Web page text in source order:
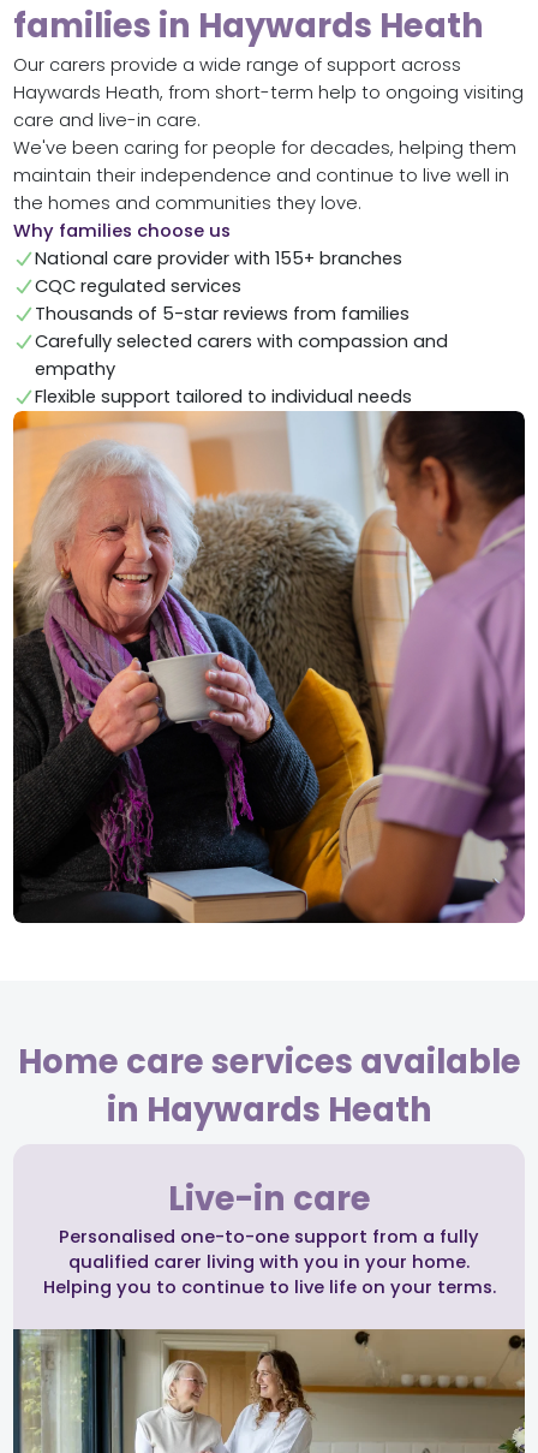
families in Haywards Heath
Our carers provide a wide range of support across
Haywards Heath, from short-term help to ongoing visiting
care and live-in care.
We've been caring for people for decades, helping them
maintain their independence and continue to live well in
the homes and communities they love.
Why families choose us
National care provider with 155+ branches
CQC regulated services
Thousands of 5-star reviews from families
Carefully selected carers with compassion and
empathy
Flexible support tailored to individual needs
Home care services available
in Haywards Heath
Live-in care
Personalised one-to-one support from a fully
qualified carer living with you in your home.
Helping you to continue to live life on your terms.